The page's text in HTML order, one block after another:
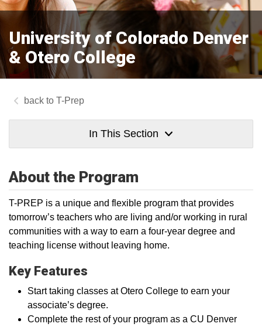
University of Colorado Denver
& Otero College
T-Prep
In This Section
About the Program
T-PREP is a unique and flexible program that provides
tomorrow’s teachers who are living and/or working in rural
communities with a way to earn a four-year degree and
teaching license without leaving home.
Key Features
Start taking classes at Otero College to earn your
associate’s degree.
Complete the rest of your program as a CU Denver